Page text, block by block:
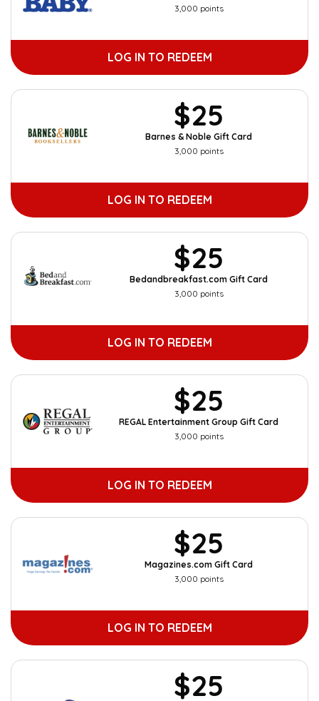
3,000 points
LOG IN TO REDEEM
$25
Barnes & Noble Gift Card
3,000 points
LOG IN TO REDEEM
$25
Bedandbreakfast.com Gift Card
3,000 points
LOG IN TO REDEEM
$25
REGAL Entertainment Group Gift Card
3,000 points
LOG IN TO REDEEM
$25
Magazines.com Gift Card
3,000 points
LOG IN TO REDEEM
$25